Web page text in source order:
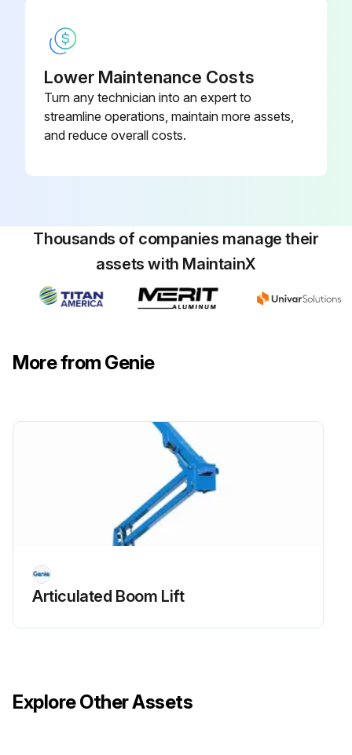
Replace engine oil and filter
Replace fuel filter
Replace air filter
100 Hourly GM .998L Engine Maintanance
Check Coolant level
Drain/clean LPG vaporizer
Check timing belt
Run this procedure
Lower Maintenance Costs
Turn any technician into an expert to
streamline operations, maintain more assets,
and reduce overall costs.
Thousands of companies manage their
assets with MaintainX
More from Genie
Articulated Boom Lift
Explore Other Assets